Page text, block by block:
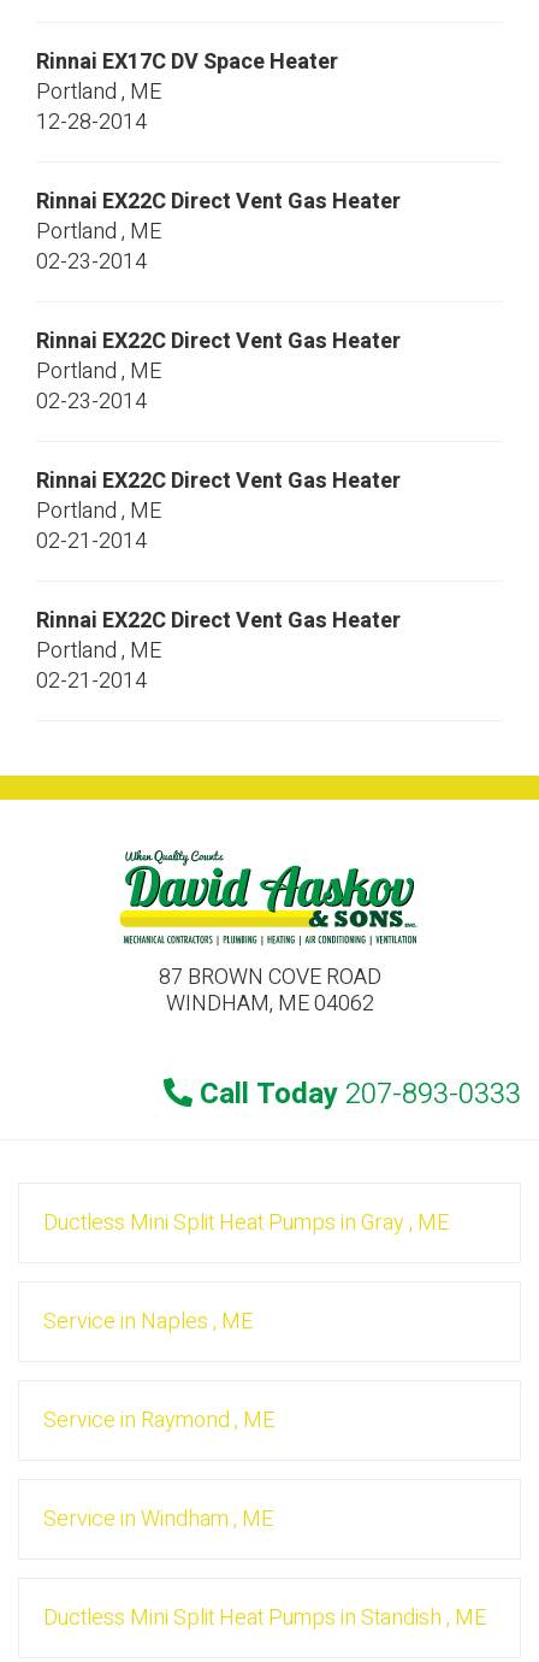
Rinnai EX17CDV Space Heater
Portland, ME
12-28-2014
Rinnai EX22CDirect Vent Gas Heater
Portland, ME
02-23-2014
Rinnai EX22CDirect Vent Gas Heater
Portland, ME
02-23-2014
Rinnai EX22CDirect Vent Gas Heater
Portland, ME
02-21-2014
Rinnai EX22CDirect Vent Gas Heater
Portland, ME
02-21-2014
87 BROWN COVE ROAD
WINDHAM, ME 04062
Call Today 207-893-0333
Ductless Mini Split Heat PumpsinGray, ME
Servicein Naples, ME
Servicein Raymond, ME
ServiceinWindham, ME
Ductless Mini Split Heat PumpsinStandish, ME